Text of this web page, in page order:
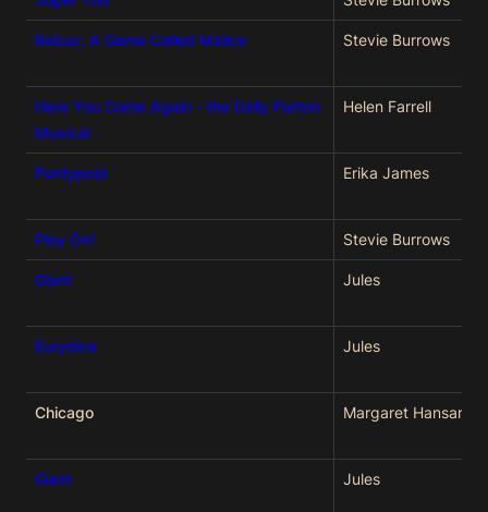
Rebus: A Game Called Malice Stevie Burrows
Here You Come Again - the Dolly Parton
Musical
Helen Farrell
Pontypool Erika James
Play On! Stevie Burrows
Giant Jules
Eurydice Jules
Chicago Margaret Hansard
Giant Jules